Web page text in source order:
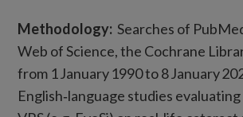
Methodology: Searches of
Web of Science, the Cochrane
from 1 January 1990 to 8 January
English‑language studies